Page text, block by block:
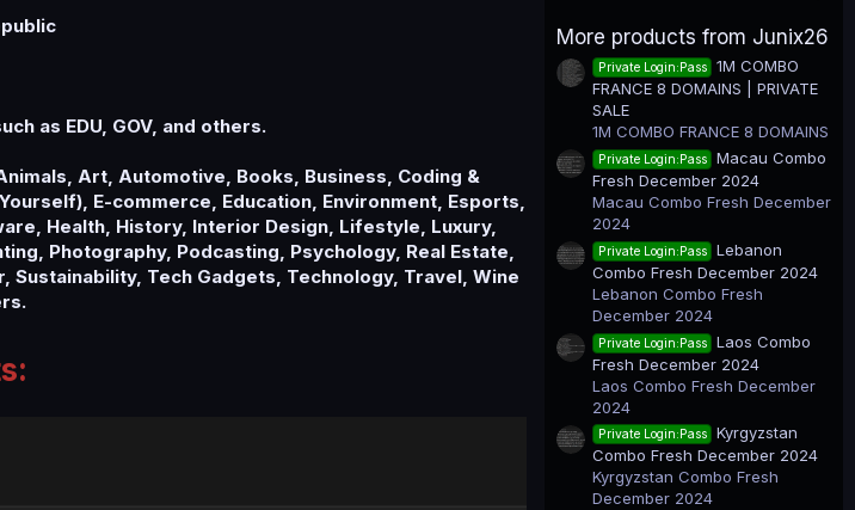
as EDU, GOV, and others.
Art, Automotive, Books, Business, Coding &
E-commerce, Education, Environment, Esports,
Health, History, Interior Design, Lifestyle, Luxury,
Photography, Podcasting, Psychology, Real Estate,
Tech Gadgets, Technology, Travel, Wine
More products from Junix26
Private Login:Pass
1M COMBO
FRANCE 8 DOMAINS | PRIVATE
SALE
1M COMBO FRANCE 8 DOMAINS
Private Login:Pass
Macau Combo
Fresh December 2024
Macau Combo Fresh December
2024
Private Login:Pass
Lebanon
Combo Fresh December 2024
Lebanon Combo Fresh
December 2024
Private Login:Pass
Laos Combo
Fresh December 2024
Laos Combo Fresh December
2024
Private Login:Pass
Kyrgyzstan
Combo Fresh December 2024
Kyrgyzstan Combo Fresh
December 2024